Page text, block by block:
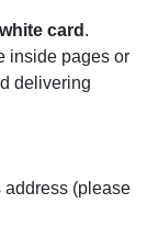
card .
inside pages or
delivering
address (please